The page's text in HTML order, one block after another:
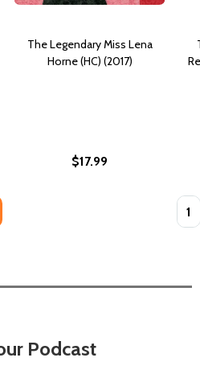
The Legendary Miss Lena
Horne (HC) (2017)
$17.99
Podcast